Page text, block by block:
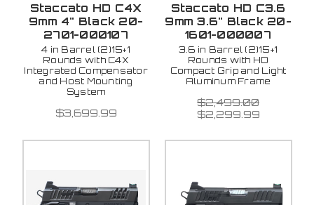
Staccato HD C4X
9mm 4" Black 20-
2701-000107
4 in Barrel (2)15+1
Rounds with C4X
Integrated Compensator
and Host Mounting
System
$3,699.99
Staccato HD C3.6
9mm 3.6" Black 20-
1601-000007
3.6 in Barrel (2)15+1
Rounds with HD
Compact Grip and Light
Aluminum Frame
$2,499.00
$2,299.99